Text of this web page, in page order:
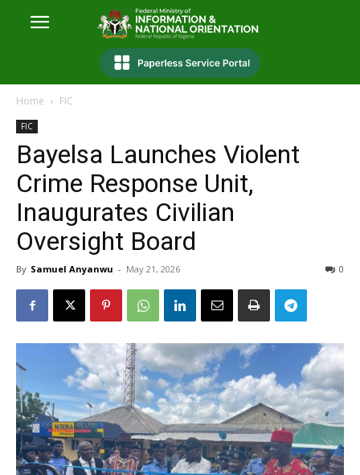
Home FIC
FIC
Bayelsa Launches Violent
Crime Response Unit,
Inaugurates Civilian
Oversight Board
By Samuel Anyanwu - May 21, 2026 0